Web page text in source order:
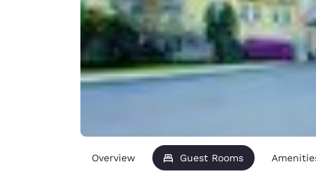
English
United
Overview Guest Rooms